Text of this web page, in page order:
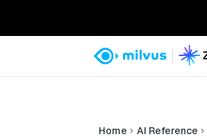
Home AI Reference